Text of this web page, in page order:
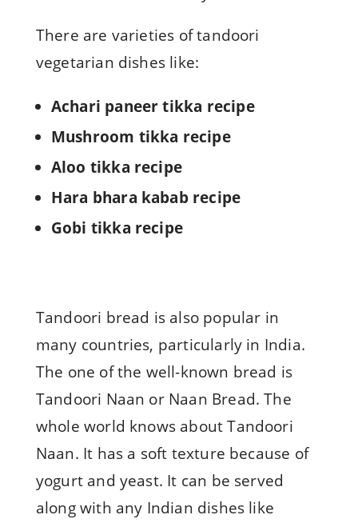
There are varieties of tandoori
vegetarian dishes like:
Achari paneer tikka recipe
Mushroom tikka recipe
Aloo tikka recipe
Hara bhara kabab recipe
Gobi tikka recipe
Tandoori bread is also popular in
many countries, particularly in India.
The one of the well-known bread is
Tandoori Naan or Naan Bread. The
whole world knows about Tandoori
Naan. It has a soft texture because of
yogurt and yeast. It can be served
along with any Indian dishes like